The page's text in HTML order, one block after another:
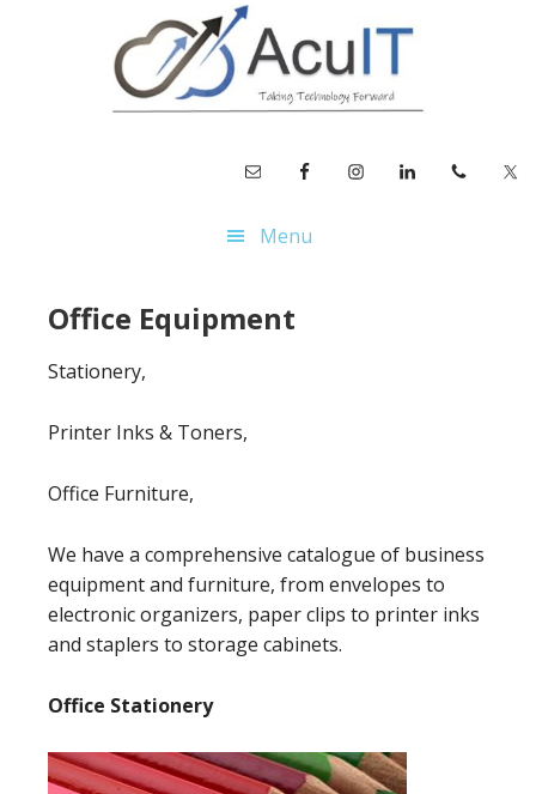
Menu
Office Equipment
Stationery,
Printer Inks & Toners,
Office Furniture,
We have a comprehensive catalogue of business
equipment and furniture, from envelopes to
electronic organizers, paper clips to printer inks
and staplers to storage cabinets.
Office Stationery